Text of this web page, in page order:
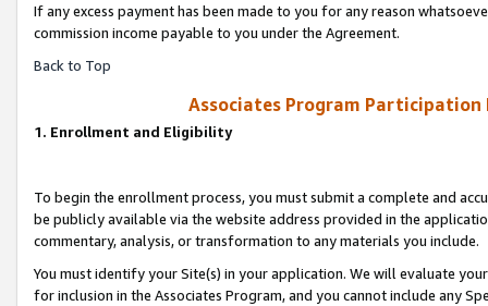
If any excess payment has been made to you for any reason
commission income payable to you under the Agreement.
Back to Top
Associates Program
1. Enrollment and Eligibility
To begin the enrollment process, you must submit a complete and
be publicly available via the website address provided in the
commentary, analysis, or transformation to any materials you include.
You must identify your Site(s) in your application. We will evaluate
for inclusion in the Associates Program, and you cannot include any